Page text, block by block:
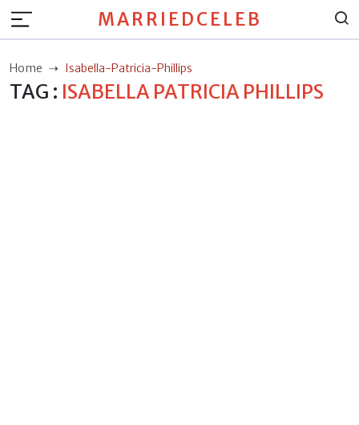
MARRIEDCELEB
Home Isabella-Patricia-Phillips
TAG : ISABELLA PATRICIA PHILLIPS